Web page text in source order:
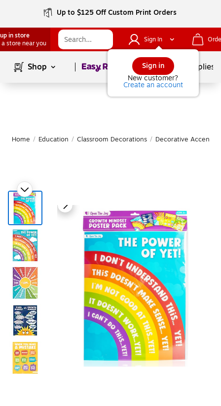
Up to $125 Off Custom Print Orders
in store
a store near you
Sign In
Sign in
New customer?
Create an account
Shop Page1of School Supplies
Home / Education / Classroom Decorations / Decorative Accents